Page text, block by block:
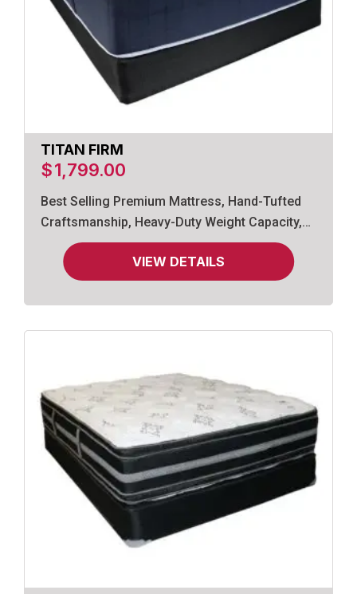
TITAN FIRM
$1,799.00
Best Selling Premium Mattress, Hand-Tufted
Craftsmanship, Heavy-Duty Weight Capacity,
Gel-Infused Memory Foam.
VIEW DETAILS